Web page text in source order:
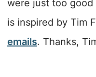
were just too good
is inspired by Tim
emails. Thanks,